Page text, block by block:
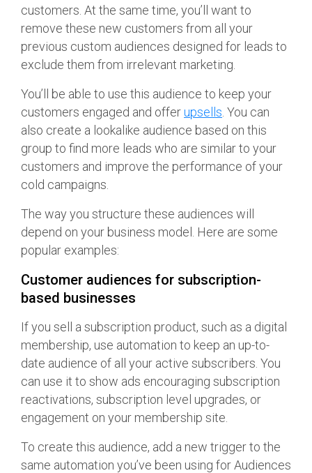
customers. At the same time, you’ll want to
remove these new customers from all your
previous custom audiences designed for leads to
exclude them from irrelevant marketing.
You’ll be able to use this audience to keep your
customers engaged and offerupsells . You can
also create a lookalike audience based on this
group to find more leads who are similar to your
customers and improve the performance of your
cold campaigns.
The way you structure these audiences will
depend on your business model. Here are some
popular examples:
Customer audiences for subscription-
based businesses
If you sell a subscription product, such as a digital
membership, use automation to keep an up-to-
date audience of all your active subscribers. You
can use it to show ads encouraging subscription
reactivations, subscription level upgrades, or
engagement on your membership site.
To create this audience, add a new trigger to the
same automation you’ve been using for Audiences